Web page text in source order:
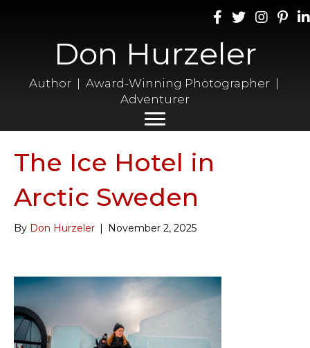
Don Hurzeler
Author | Award-Winning Photographer |
Adventurer
The Ice Hotel in
Arctic Sweden
By Don Hurzeler | November 2, 2025